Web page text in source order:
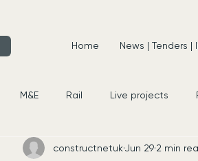
Home News | Tenders |
M&E Rail Live projects
Civils Suppliers New
constructnetukJun 29 2 min